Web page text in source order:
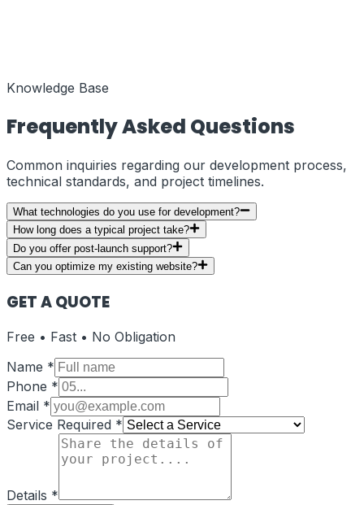
StatusActive
Knowledge Base
Frequently Asked Questions
Common inquiries regarding our development process,
technical standards, and project timelines.
What technologies do you use for development?
How long does a typical project take?
Do you offer post-launch support?
Can you optimize my existing website?
GET A QUOTE
Free • Fast • No Obligation
Name *
Phone *
Email *
Service Required *
Details *